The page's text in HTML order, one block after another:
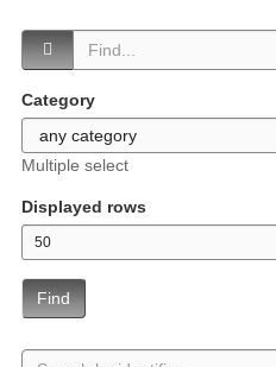
Category
Multiple select
Displayed rows
Find